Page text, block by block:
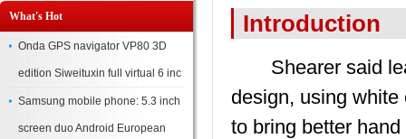
What's Hot
Onda GPS navigator VP80 3D
edition Siweituxin full virtual 6 inc
Samsung mobile phone: 5.3 inch
screen duo Android European
Introduction
Shearer said
design, using
to bring better